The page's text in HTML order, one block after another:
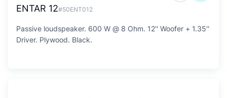
ENTAR 12#50ENT012
Passive loudspeaker. 600 W @ 8 Ohm. 12'' Woofer + 1.35''
Driver. Plywood. Black.